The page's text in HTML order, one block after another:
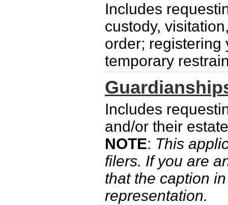
Includes
custody,
order; registering
temporary
Includes
and/or their
NOTE: This
filers. If you are
that the caption
representation.